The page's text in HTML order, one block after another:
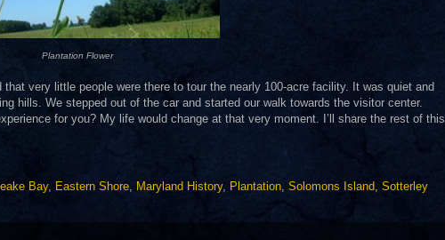
Plantation Flower
very little people were there to tour the nearly 100-acre facility. It was quiet and
hills. We stepped out of the car and started our walk towards the visitor center.
for you? My life would change at that very moment. I’ll share the rest of this
Bay, Eastern Shore, Maryland History, Plantation, Solomons Island, Sotterley